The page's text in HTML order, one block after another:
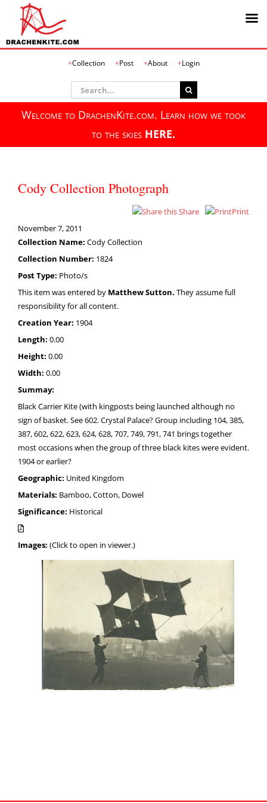
Collection Post About Login
Search
for:
Welcome to DrachenKite.com. Learn how we took
to the skies HERE.
Cody Collection Photograph
Share
Print
November 7, 2011
Collection Name: Cody Collection
Collection Number: 1824
Post Type: Photo/s
This item was entered by Matthew Sutton. They assume full
responsibility for all content.
Creation Year: 1904
Length: 0.00
Height: 0.00
Width: 0.00
Summay:
Black Carrier Kite (with kingposts being launched although no
sign of basket. See 602. Crystal Palace? Group including 104, 385,
387, 602, 622, 623, 624, 628, 707, 749, 791, 741 brings together
most occasions when the group of three black kites were evident.
1904 or earlier?
Geographic: United Kingdom
Materials: Bamboo, Cotton, Dowel
Significance: Historical
Images: (Click to open in viewer.)